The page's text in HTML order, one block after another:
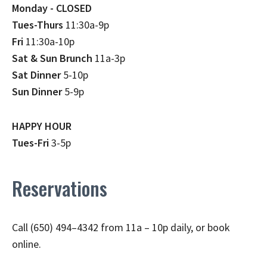
Monday - CLOSED
Tues-Thurs 11:30a-9p
Fri 11:30a-10p
Sat & Sun Brunch 11a-3p
Sat Dinner5-10p
Sun Dinner5-9p
HAPPY HOUR
Tues-Fri3-5p
Reservations
Call (650) 494–4342 from 11a – 10p daily, or book
online.